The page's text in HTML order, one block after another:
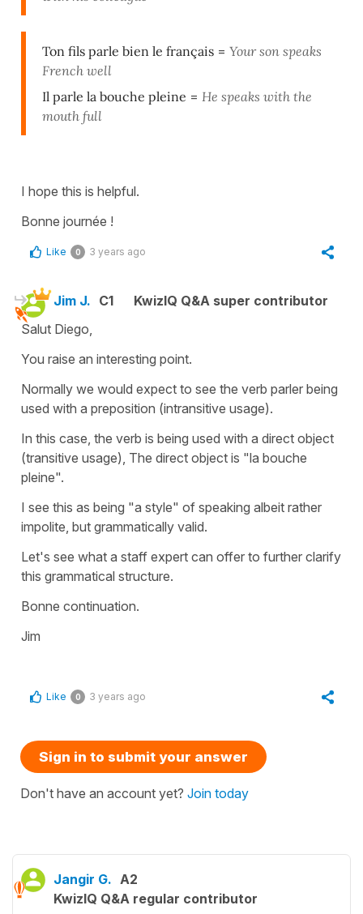
Ton fils parle bien le français = Your son speaks
French well
Il parle la bouche pleine = He speaks with the
mouth full
I hope this is helpful.
Bonne journée !
Like 0 3 years ago
Jim J. C1
KwizIQ Q&A super contributor
Salut Diego,
You raise an interesting point.
Normally we would expect to see the verb parler being
used with a preposition (intransitive usage).
In this case, the verb is being used with a direct object
(transitive usage), The direct object is "la bouche
pleine".
I see this as being "a style" of speaking albeit rather
impolite, but grammatically valid.
Let's see what a staff expert can offer to further clarify
this grammatical structure.
Bonne continuation.
Jim
Like 0 3 years ago
Sign in to submit your answer
Don't have an account yet? Join today
Jangir G. A2
KwizIQ Q&A regular contributor